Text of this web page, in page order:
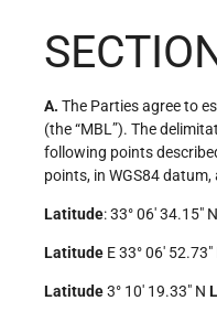
A. The Parties agree to
(the “MBL”). The
following points
points, in WGS84
Latitude: 33° 06′ 34.15″ N
Latitude E 33° 06′ 52.73″
Latitude3° 10′ 19.33″ N